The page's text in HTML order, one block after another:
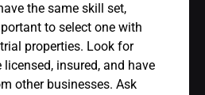
the same skill set,
to select one with
properties. Look for
insured, and have
other businesses. Ask